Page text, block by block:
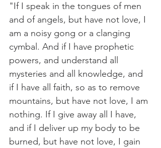
"If I speak in the tongues of men
and of angels, but have not love, I
am a noisy gong or a clanging
cymbal. And if I have prophetic
powers, and understand all
mysteries and all knowledge, and
if I have all faith, so as to remove
mountains, but have not love, I am
nothing. If I give away all I have,
and if I deliver up my body to be
burned, but have not love, I gain